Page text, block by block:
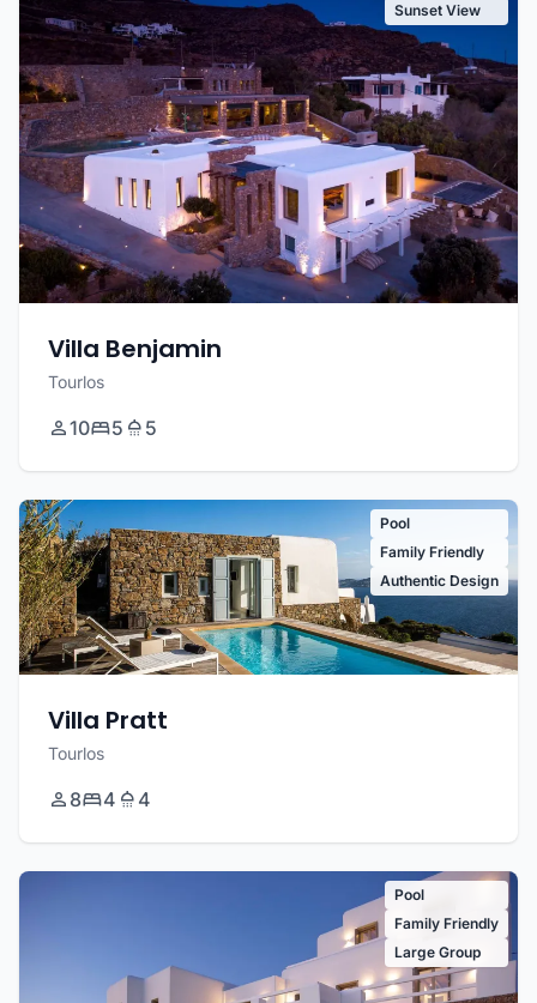
Sunset View
Villa Benjamin
Tourlos
10 5 5
Pool
Family Friendly
Authentic Design
Villa Pratt
Tourlos
8 4 4
Pool
Family Friendly
Large Group